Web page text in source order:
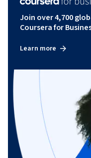
Join over 4,700
Coursera for
Learn more